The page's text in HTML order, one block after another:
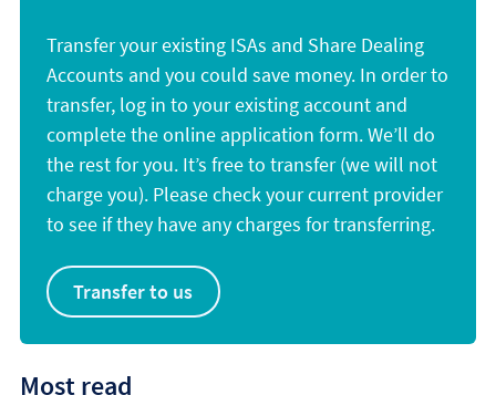
Transfer your existing ISAs and Share Dealing
Accounts and you could save money. In order to
transfer, log in to your existing account and
complete the online application form. We’ll do
the rest for you. It’s free to transfer (we will not
charge you). Please check your current provider
to see if they have any charges for transferring.
Transfer to us
Most read